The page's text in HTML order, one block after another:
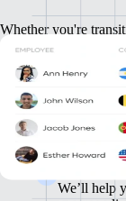
Whether you're
provider, or from
new role
We will
surprises.
We’ll help